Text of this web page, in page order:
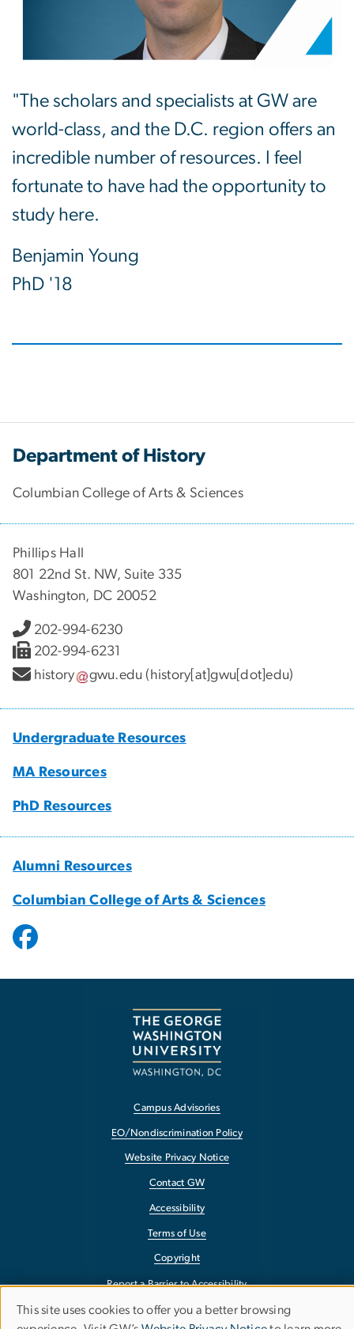
"The scholars and specialists at GW are
world-class, and the D.C. region offers an
incredible number of resources. I feel
fortunate to have had the opportunity to
study here.
Benjamin Young
PhD '18
Department of History
Columbian College of Arts & Sciences
Phillips Hall
801 22nd St. NW, Suite 335
Washington, DC 20052
202-994-6230
202-994-6231
history
gwu.edu (history[at]gwu[dot]edu)
Undergraduate Resources
MA Resources
PhD Resources
Alumni Resources
Columbian College of Arts & Sciences
Campus Advisories
EO/Nondiscrimination Policy
Website Privacy Notice
Contact GW
Accessibility
Terms of Use
Copyright
Report a Barrier to Accessibility
This site uses cookies to offer you a better browsing